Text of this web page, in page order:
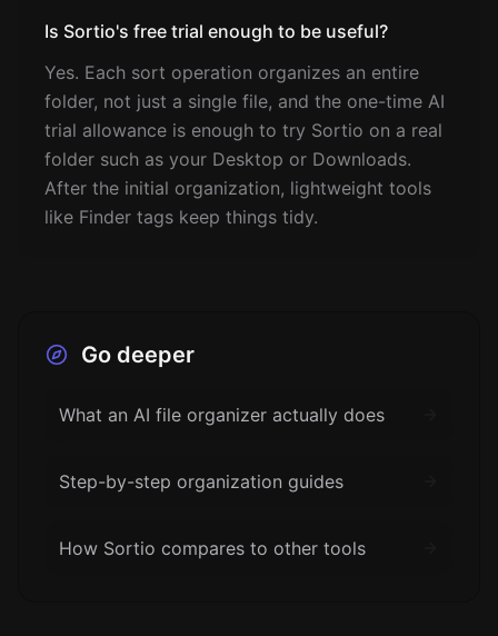
Is Sortio's free trial enough to be useful?
Yes. Each sort operation organizes an entire
folder, not just a single file, and the one-time AI
trial allowance is enough to try Sortio on a real
folder such as your Desktop or Downloads.
After the initial organization, lightweight tools
like Finder tags keep things tidy.
Go deeper
What an AI file organizer actually does
Step-by-step organization guides
How Sortio compares to other tools